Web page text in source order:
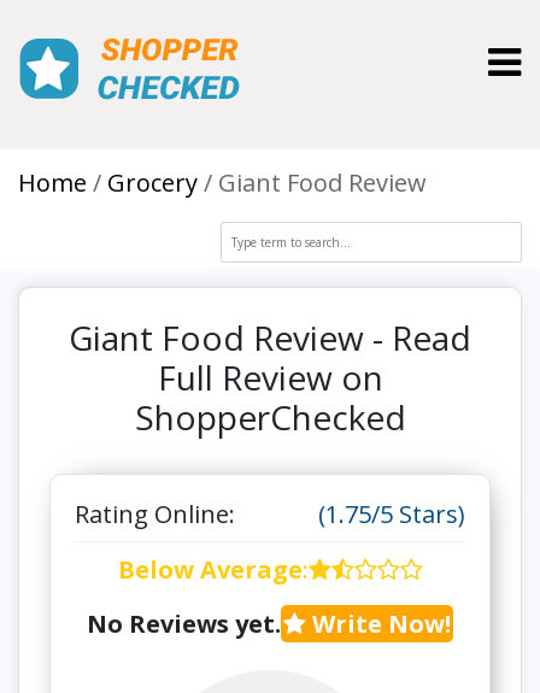
Home Grocery Giant Food Review
Giant Food Review - Read
Full Review on
ShopperChecked
Rating Online:
(1.75/5 Stars)
Below Average:
No Reviews yet.
Write Now!